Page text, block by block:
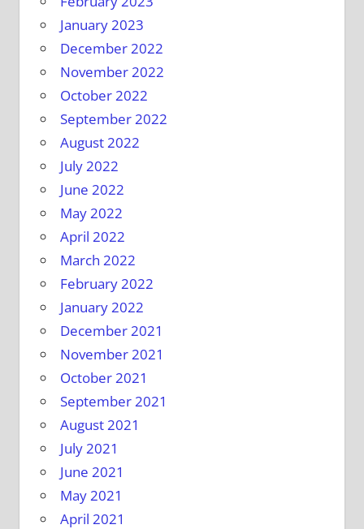
January 2023
December 2022
November 2022
October 2022
September 2022
August 2022
July 2022
June 2022
May 2022
April 2022
March 2022
February 2022
January 2022
December 2021
November 2021
October 2021
September 2021
August 2021
July 2021
June 2021
May 2021
April 2021